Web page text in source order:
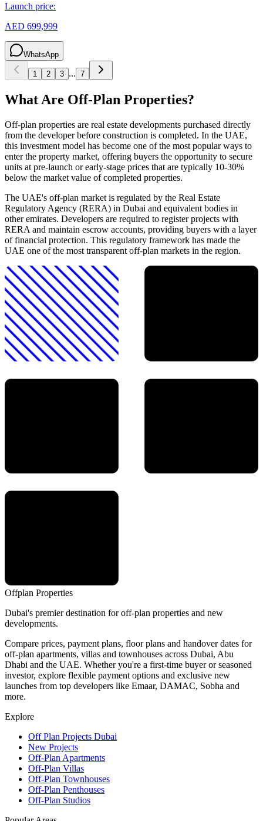
Launch price:
AED 699,999
WhatsApp
1 2 3 ... 7
What Are Off-Plan Properties?
Off-plan properties are real estate developments purchased directly
from the developer before construction is completed. In the UAE,
this investment model has become one of the most popular ways to
enter the property market, offering buyers the opportunity to secure
units at pre-launch or early-stage prices that are typically 10-30%
below the market value of completed properties.
The UAE's off-plan market is regulated by the Real Estate
Regulatory Agency (RERA) in Dubai and equivalent bodies in
other emirates. Developers are required to register projects with
RERA and maintain escrow accounts, providing buyers with a layer
of financial protection. This regulatory framework has made the
UAE one of the most transparent off-plan markets in the region.
Offplan Properties
Dubai's premier destination for off-plan properties and new
developments.
Compare prices, payment plans, floor plans and handover dates for
off-plan apartments, villas and townhouses across Dubai, Abu
Dhabi and the UAE. Whether you're a first-time buyer or seasoned
investor, explore flexible payment options and exclusive new
launches from top developers like Emaar, DAMAC, Sobha and
more.
Explore
Off Plan Projects Dubai
New Projects
Off-Plan Apartments
Off-Plan Villas
Off-Plan Townhouses
Off-Plan Penthouses
Off-Plan Studios